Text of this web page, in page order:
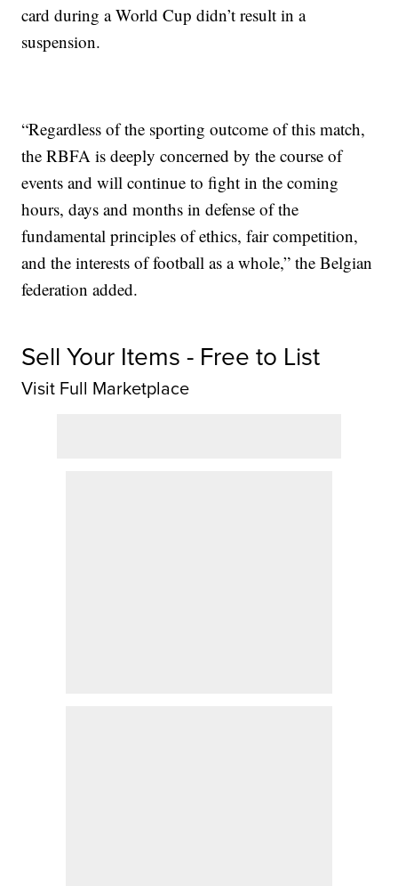
card during a World Cup didn’t result in a
suspension.
“Regardless of the sporting outcome of this match,
the RBFA is deeply concerned by the course of
events and will continue to fight in the coming
hours, days and months in defense of the
fundamental principles of ethics, fair competition,
and the interests of football as a whole,” the Belgian
federation added.
Sell Your Items - Free to List
Visit Full Marketplace